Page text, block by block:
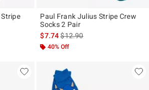
price is
Paul Frank Julius Stripe Crew
Socks 2 Pair
$7.74is sales price, the original
$12.90
40% Off